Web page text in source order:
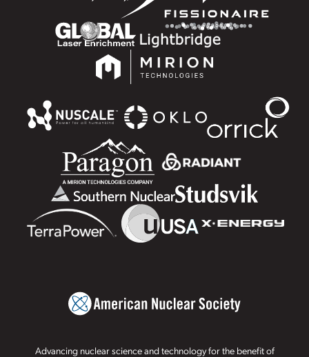
Advancing nuclear science and technology for the benefit of